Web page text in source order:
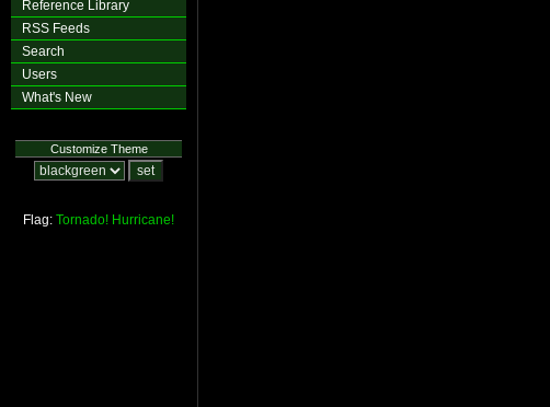
Reference Library
RSS Feeds
Search
Users
What's New
Customize Theme
Flag: Tornado! Hurricane!